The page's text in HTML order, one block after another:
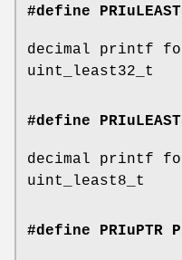
#define
decimal printf
uint_least32_t
#define
decimal printf
uint_least8_t
#define PRIuPTR